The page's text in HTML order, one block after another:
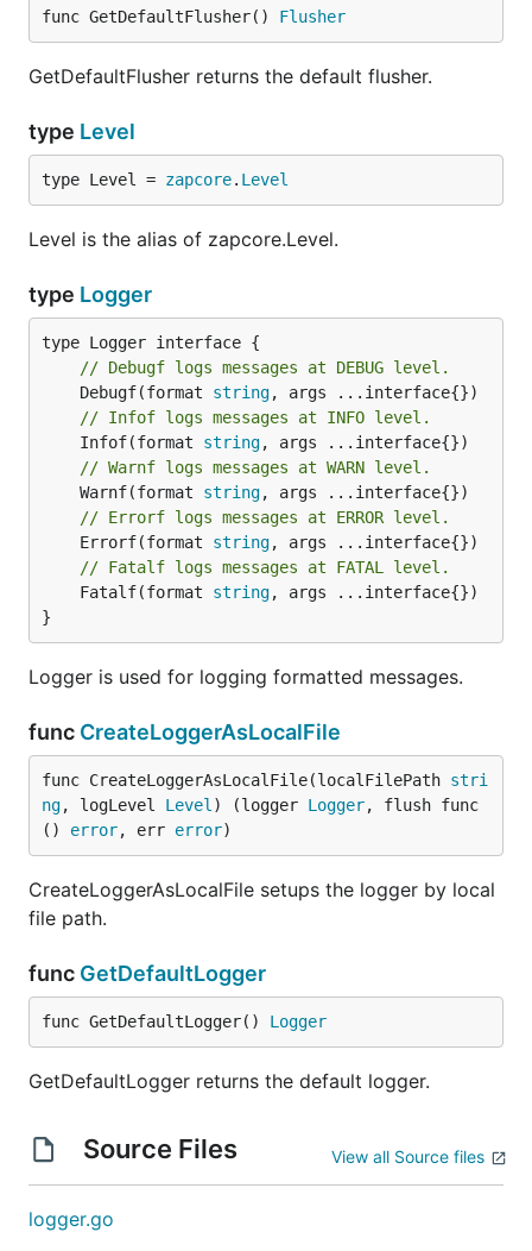
func GetDefaultFlusher() Flusher
GetDefaultFlusher returns the default flusher.
type Level
type Level = zapcore. Level
Level is the alias of zapcore.Level.
type Logger
// Debugf logs messages at DEBUG level.
	Debugf(format
string
// Infof logs messages at INFO level.
	Infof(format
string
// Warnf logs messages at WARN level.
	Warnf(format
string
// Errorf logs messages at ERROR level.
	Errorf(format
string
// Fatalf logs messages at FATAL level.
	Fatalf(format
string, args ...interface{})
}
Logger is used for logging formatted messages.
func CreateLoggerAsLocalFile
func CreateLoggerAsLocalFile(localFilePath stri
ng, logLevel Level ) (logger Logger, flush func
() error, err error)
CreateLoggerAsLocalFile setups the logger by local
file path.
func GetDefaultLogger
func GetDefaultLogger() Logger
GetDefaultLogger returns the default logger.
Source Files View all Source files
logger.go